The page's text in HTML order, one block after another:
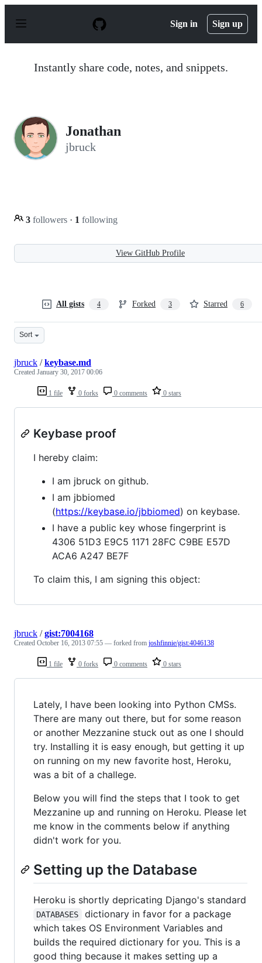
p
Sign in Sign up
Instantly share code, notes, and snippets.
Jonathan
jbruck
3 followers · 1 following
View GitHub Profile
All gists 4 Forked 3 Starred 6
Sort
1 file 0 forks 0 comments 0 stars
jbruck /keybase.md
Created January 30, 2017 00:06
Keybase proof
I hereby claim:
I am jbruck on github.
I am jbbiomed
(https://keybase.io/jbbiomed) on keybase.
I have a public key whose fingerprint is
4306 51D3 E9C5 1171 28FC C9BE E57D
ACA6 A247 BE7F
To claim this, I am signing this object:
1 file 0 forks 0 comments 0 stars
jbruck /gist:7004168
Created October 16, 2013 07:55 — forked from joshfinnie/gist:4046138
Lately, I have been looking into Python CMSs.
There are many out there, but for some reason
or another Mezzanine stuck out as one I should
try. Installing it is easy enough, but getting it up
on running on my new favorite host, Heroku,
was a bit of a challege.
Below you will find the steps that I took to get
Mezzanine up and running on Heroku. Please let
me know in the comments below if anything
didn't work for you.
Setting up the Database
Heroku is shortly depricating Django's standard
DATABASES
dictionary in favor for a package
which takes OS Environment Variables and
builds the required dictionary for you. This is a
good thing because it makes setting up a